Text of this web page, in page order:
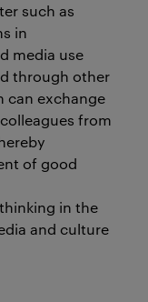
such as
in
media use
through other
can exchange
from
of good
in the
and culture